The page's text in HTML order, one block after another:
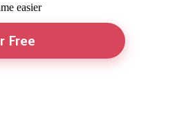
easier
Free